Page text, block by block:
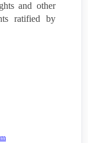
and other
ratified by